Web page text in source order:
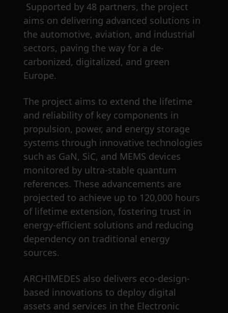
Supported by 48 partners, the project
aims on delivering advanced solutions in
the automotive, aviation, and industrial
sectors, paving the way for a de-
carbonized, digitalized, and green
Europe.
The project aims to extend the lifetime
and reliability of key components in
propulsion, power, and energy storage
systems through innovative technologies
such as GaN, SiC, and MEMS devices
monitored by ultra-stable quantum
references. These advancements are
projected to achieve up to 120,000 hours
of lifetime extension, fostering trust in
energy-efficient solutions and reducing
dependency on traditional energy
sources.
ARCHIMEDES also delivers eco-design-
based innovations to deploy digital
assets and services in the Electronic